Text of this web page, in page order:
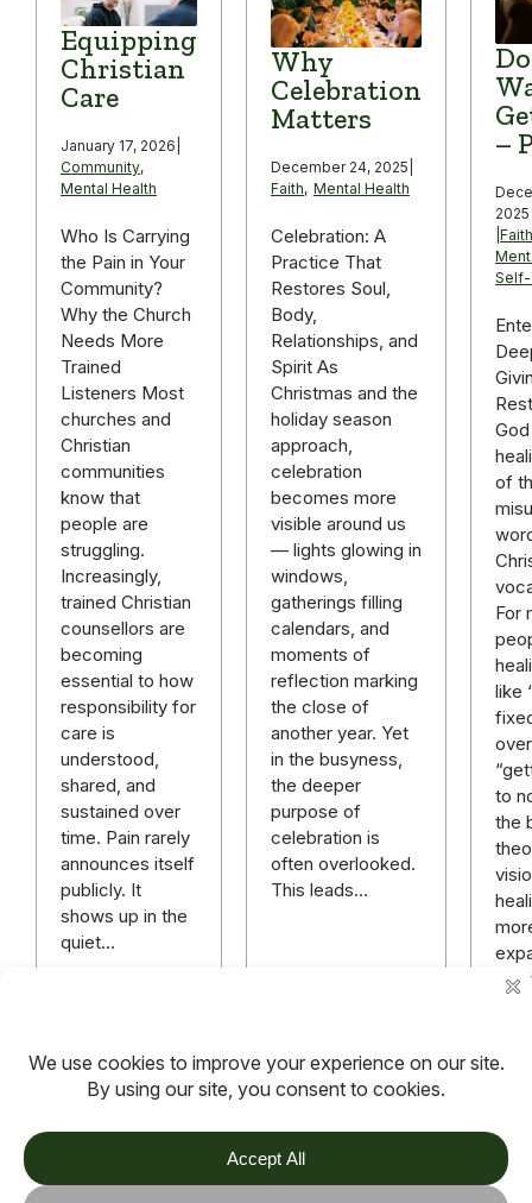
Equipping
Christian
Care
January 17, 2026
Community,
Mental Health
Who Is Carrying
the Pain in Your
Community?
Why the Church
Needs More
Trained
Listeners Most
churches and
Christian
communities
know that
people are
struggling.
Increasingly,
trained Christian
counsellors are
becoming
essential to how
responsibility for
care is
understood,
shared, and
sustained over
time. Pain rarely
announces itself
publicly. It
shows up in the
quiet…
Read more
Why
Celebration
Matters
December 24, 2025
Faith, Mental Health
Celebration: A
Practice That
Restores Soul,
Body,
Relationships, and
Spirit As
Christmas and the
holiday season
approach,
celebration
becomes more
visible around us
— lights glowing in
windows,
gatherings filling
calendars, and
moments of
reflection marking
the close of
another year. Yet
in the busyness,
the deeper
purpose of
celebration is
often overlooked.
This leads…
Read more
–
2025
Faith
Self-
of
For
like
to
the
TOV
Follow us on socials
Stay connected for updates, resources, stories and helpful